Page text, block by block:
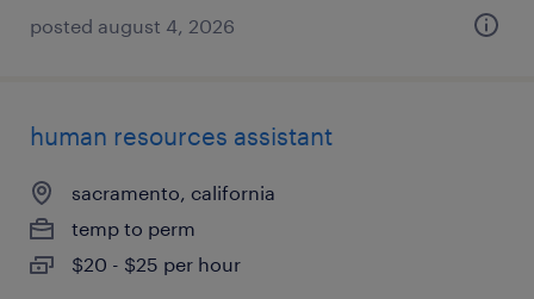
posted august 4, 2026
human resources assistant
sacramento, california
temp to perm
$20 - $25 per hour